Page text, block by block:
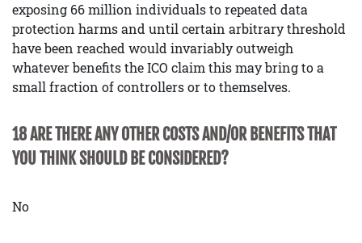
exposing 66 million individuals to repeated data
protection harms and until certain arbitrary threshold
have been reached would invariably outweigh
whatever benefits the ICO claim this may bring to a
small fraction of controllers or to themselves.
18 ARE THERE ANY OTHER COSTS AND/OR BENEFITS THAT
YOU THINK SHOULD BE CONSIDERED?
No